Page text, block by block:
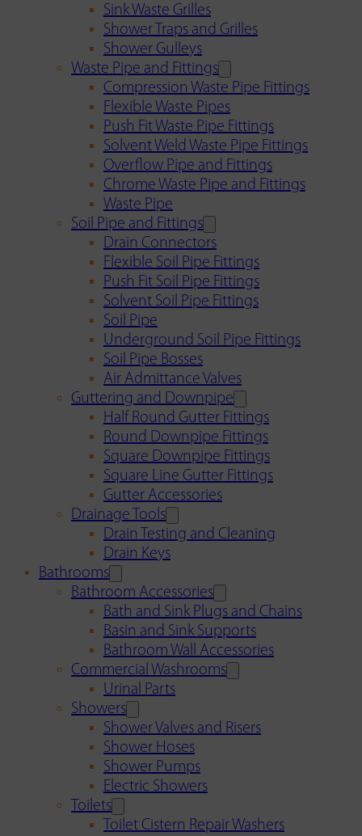
Sink Waste Grilles
Shower Traps and Grilles
Shower Gulleys
Waste Pipe and Fittings
Compression Waste Pipe Fittings
Flexible Waste Pipes
Push Fit Waste Pipe Fittings
Solvent Weld Waste Pipe Fittings
Overflow Pipe and Fittings
Chrome Waste Pipe and Fittings
Waste Pipe
Soil Pipe and Fittings
Drain Connectors
Flexible Soil Pipe Fittings
Push Fit Soil Pipe Fittings
Solvent Soil Pipe Fittings
Soil Pipe
Underground Soil Pipe Fittings
Soil Pipe Bosses
Air Admittance Valves
Guttering and Downpipe
Half Round Gutter Fittings
Round Downpipe Fittings
Square Downpipe Fittings
Square Line Gutter Fittings
Gutter Accessories
Drainage Tools
Drain Testing and Cleaning
Drain Keys
Bathrooms
Bathroom Accessories
Bath and Sink Plugs and Chains
Basin and Sink Supports
Bathroom Wall Accessories
Commercial Washrooms
Urinal Parts
Showers
Shower Valves and Risers
Shower Hoses
Shower Pumps
Electric Showers
Toilets
Toilet Cistern Repair Washers